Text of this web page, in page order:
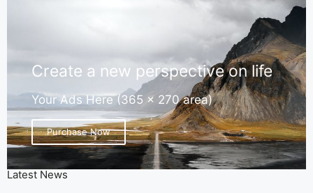
Create a new perspective on life
Your Ads Here (365 x 270 area)
Purchase Now
Latest News